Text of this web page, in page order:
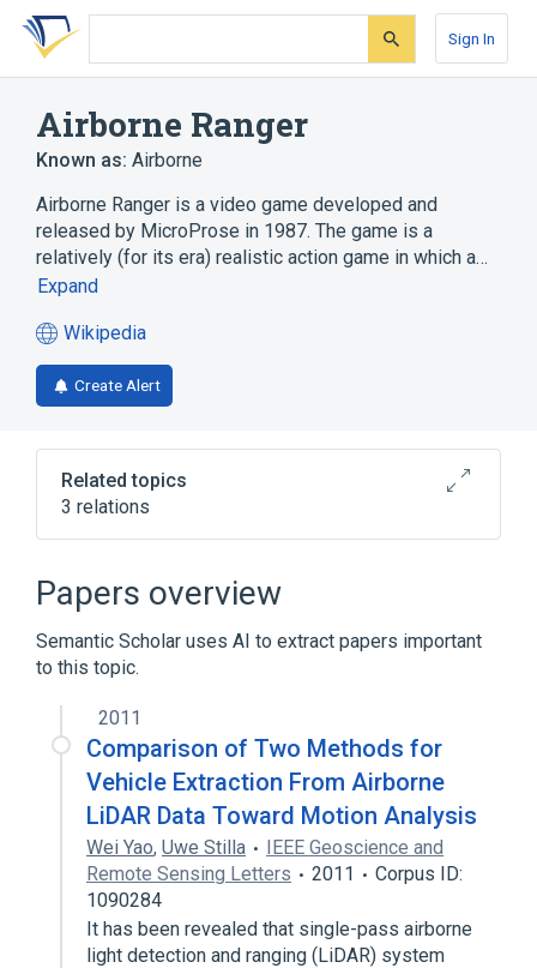
Skip
search
Skip
Skip
account
Sign In
Airborne Ranger
Known as: Airborne
Airborne Ranger is a video game developed and
released by MicroProse in 1987. The game is a
relatively (for its era) realistic action game in which a…
Expand
Wikipedia
(opens
in
a
tab)
Create Alert
Related topics
3 relations
Atari
MS-DOS Special Forces
Papers overview
Semantic Scholar uses AI to extract papers important
to this topic.
2011
Comparison of Two Methods for
Vehicle Extraction From Airborne
LiDAR Data Toward Motion Analysis
Wei Yao, Uwe Stilla
IEEE Geoscience and
Remote Sensing Letters
2011
Corpus ID:
1090284
It has been revealed that single-pass airborne
light detection and ranging (LiDAR) system